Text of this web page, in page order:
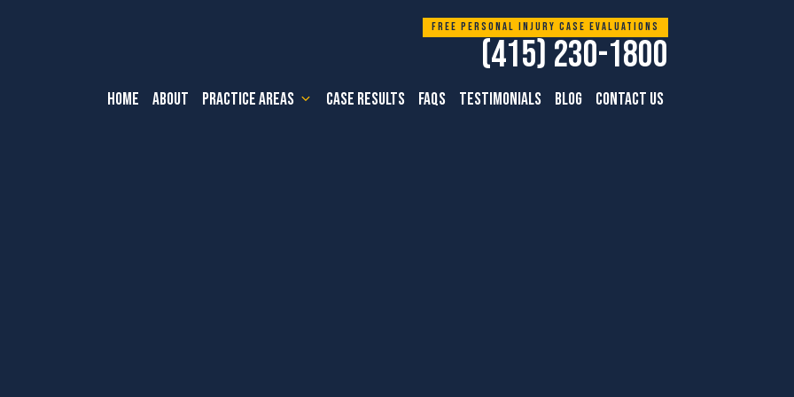
Free personal injury case evaluations
(415) 230-1800
HOME ABOUT PRACTICE AREAS CASE RESULTS FAQS TESTIMONIALS BLOG CONTACT US